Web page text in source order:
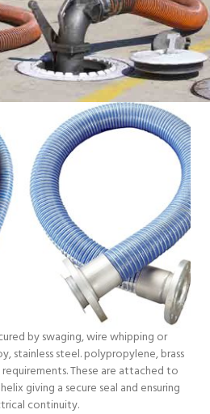
by swaging, wire whipping or
stainless steel. polypropylene, brass
These are attached to
giving a secure seal and ensuring
continuity.